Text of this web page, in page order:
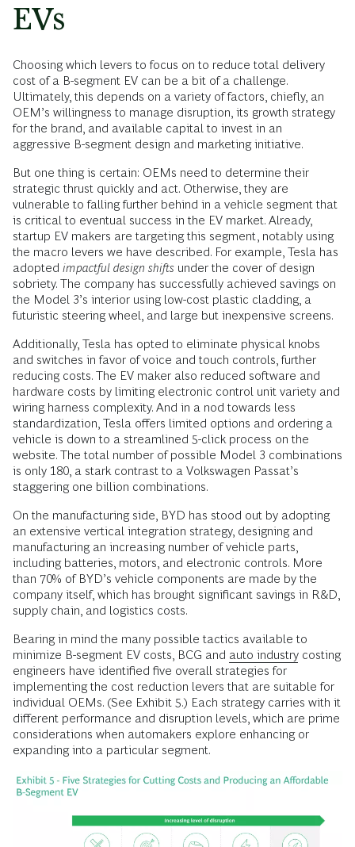
EVs
Choosing which levers to focus on to reduce total delivery
cost of a B-segment EV can be a bit of a challenge.
Ultimately, this depends on a variety of factors, chiefly, an
OEM’s willingness to manage disruption, its growth strategy
for the brand, and available capital to invest in an
aggressive B-segment design and marketing initiative.
But one thing is certain: OEMs need to determine their
strategic thrust quickly and act. Otherwise, they are
vulnerable to falling further behind in a vehicle segment that
is critical to eventual success in the EV market. Already,
startup EV makers are targeting this segment, notably using
the macro levers we have described. For example, Tesla has
adopted impactful design shifts under the cover of design
sobriety. The company has successfully achieved savings on
the Model 3’s interior using low-cost plastic cladding, a
futuristic steering wheel, and large but inexpensive screens.
Additionally, Tesla has opted to eliminate physical knobs
and switches in favor of voice and touch controls, further
reducing costs. The EV maker also reduced software and
hardware costs by limiting electronic control unit variety and
wiring harness complexity. And in a nod towards less
standardization, Tesla offers limited options and ordering a
vehicle is down to a streamlined 5-click process on the
website. The total number of possible Model 3 combinations
is only 180, a stark contrast to a Volkswagen Passat’s
staggering one billion combinations.
On the manufacturing side, BYD has stood out by adopting
an extensive vertical integration strategy, designing and
manufacturing an increasing number of vehicle parts,
including batteries, motors, and electronic controls. More
than 70% of BYD’s vehicle components are made by the
company itself, which has brought significant savings in R&D,
supply chain, and logistics costs.
Bearing in mind the many possible tactics available to
minimize B-segment EV costs, BCG and auto industry costing
engineers have identified five overall strategies for
implementing the cost reduction levers that are suitable for
individual OEMs. (See Exhibit 5.) Each strategy carries with it
different performance and disruption levels, which are prime
considerations when automakers explore enhancing or
expanding into a particular segment.